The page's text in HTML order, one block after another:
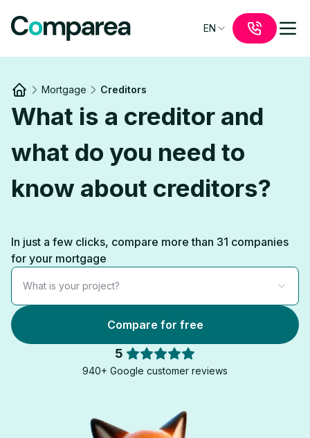
EN
Mortgage Creditors
What is a creditor and
what do you need to
know about creditors?
In just a few clicks, compare more than 31 companies
for your mortgage
What is your project?
Compare for free
5
940+ Google customer reviews